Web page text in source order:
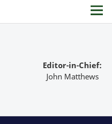
Editor-in-Chief:
John Matthews